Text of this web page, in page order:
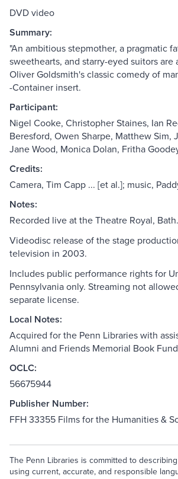
DVD video
Summary:
"An ambitious stepmother, a pragmatic
sweethearts, and starry-eyed suitors
Oliver Goldsmith's classic comedy of
-Container insert.
Participant:
Nigel Cooke, Christopher Staines, Ian
Beresford, Owen Sharpe, Matthew Sim,
Jane Wood, Monica Dolan, Fritha
Credits:
Camera, Tim Capp ... [et al.]; music,
Notes:
Recorded live at the Theatre Royal, Bath.
Videodisc release of the stage
television in 2003.
Includes public performance rights for
Pennsylvania only. Streaming not
separate license.
Local Notes:
Acquired for the Penn Libraries with
Alumni and Friends Memorial Book
OCLC:
56675944
Publisher Number:
FFH 33355 Films for the Humanities &
The Penn Libraries is committed to
using current, accurate, and responsible